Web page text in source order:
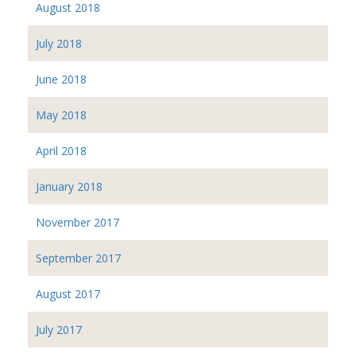
August 2018
July 2018
June 2018
May 2018
April 2018
January 2018
November 2017
September 2017
August 2017
July 2017